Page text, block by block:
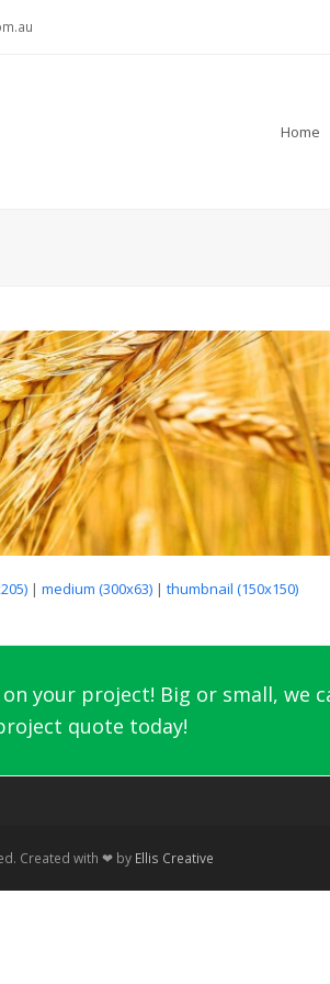
Home
| medium (300x63) | thumbnail (150x150)
your project! Big or small, we
quote today!
Created with ❤ by Ellis Creative